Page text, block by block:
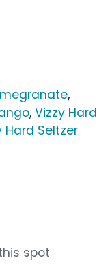
,
, Vizzy Hard
Hard Seltzer
spot